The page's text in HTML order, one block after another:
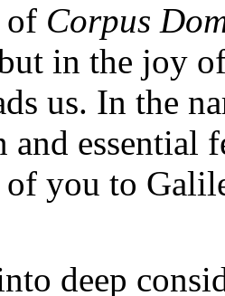
of Corpus
in the joy
us. In the
and essential
of you to
deep